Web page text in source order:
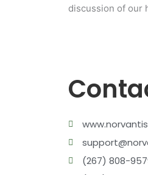
discussion of our
(267) 808-